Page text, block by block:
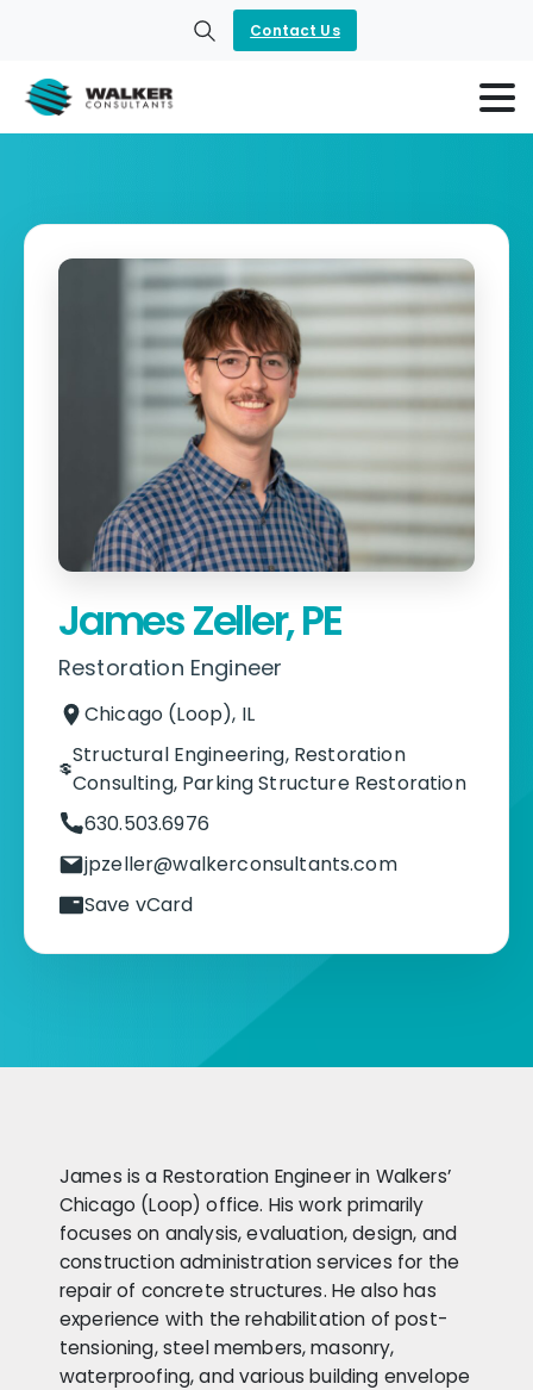
Search
Contact Us
James Zeller, PE
Restoration Engineer
Chicago (Loop), IL
Structural Engineering, Restoration
Consulting, Parking Structure Restoration
630.503.6976
jpzeller@walkerconsultants.com
Save vCard
James is a Restoration Engineer in Walkers’
Chicago (Loop) office. His work primarily
focuses on analysis, evaluation, design, and
construction administration services for the
repair of concrete structures. He also has
experience with the rehabilitation of post-
tensioning, steel members, masonry,
waterproofing, and various building envelope